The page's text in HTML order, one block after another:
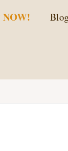
NOW!